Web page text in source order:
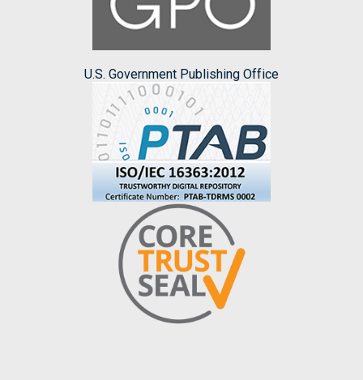
U.S. Government Publishing Office